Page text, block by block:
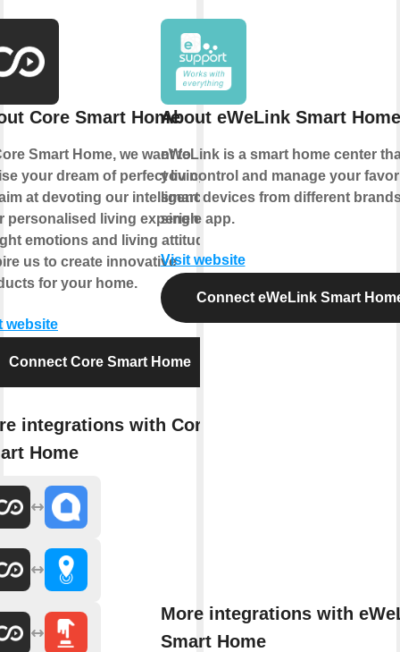
Core Smart Home
Smart Home, we want to
your dream of perfect living.
at devoting our intelligence to
personalised living experience.
emotions and living attitude
us to create innovative
for your home.
website
Connect Core Smart Home
integrations with Core
Home
About eWeLink Smart Home
eWeLink is a smart home center
you control and manage your
smart devices from different
single app.
Visit website
Connect eWeLink Smart
More integrations with
Smart Home